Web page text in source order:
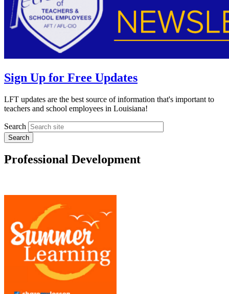
Sign Up for Free Updates
LFT updates are the best source of information that's important to
teachers and school employees in Louisiana!
Search
Professional Development